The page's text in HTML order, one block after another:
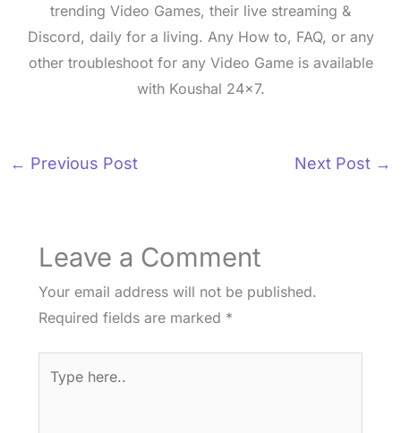
trending Video Games, their live streaming &
Discord, daily for a living. Any How to, FAQ, or any
other troubleshoot for any Video Game is available
with Koushal 24x7.
← Previous Post Next Post →
Leave a Comment
Your email address will not be published.
Required fields are marked *
here..